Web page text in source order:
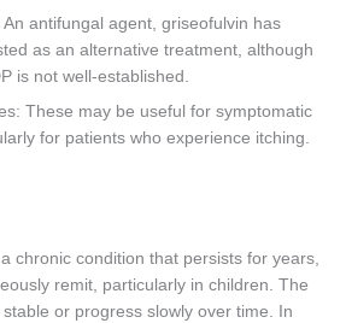
antifungal agent, griseofulvin has
as an alternative treatment, although
is not well-established.
These may be useful for symptomatic
for patients who experience itching.
chronic condition that persists for years,
remit, particularly in children. The
or progress slowly over time. In